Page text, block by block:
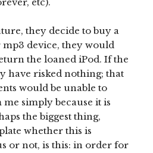
etc).
they decide to buy a
device, they would
the loaned iPod. If the
have risked nothing; that
would be unable to
me simply because it is
the biggest thing,
whether this is
or not, is this: in order for